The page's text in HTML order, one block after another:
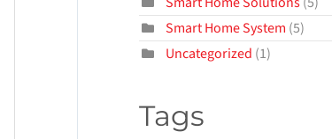
Smart Home System (5)
Uncategorized (1)
Tags